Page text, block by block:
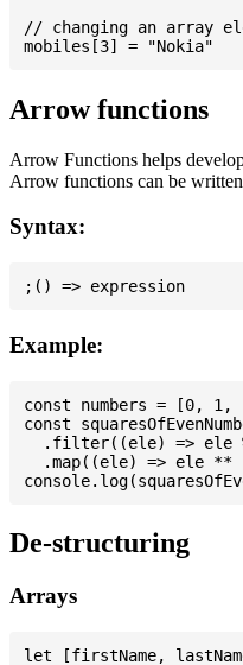
// changing an array
Arrow functions
Arrow Functions helps
Arrow functions can be
Syntax:
Example:
const numbers = [0,
const
.filter((ele) => ele
.map((ele) => ele **
De-structuring
Arrays